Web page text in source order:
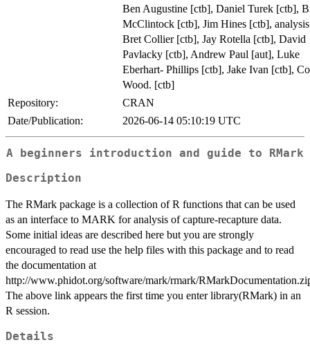
Ben Augustine [ctb], Daniel Turek [ctb],
McClintock [ctb], Jim Hines [ctb],
Bret Collier [ctb], Jay Rotella [ctb], David
Pavlacky [ctb], Andrew Paul [aut], Luke
Eberhart- Phillips [ctb], Jake Ivan [ctb],
Wood. [ctb]
Repository:
CRAN
Date/Publication:
2026-06-14 05:10:19 UTC
A beginners introduction and guide to RMark
Description
The RMark package is a collection of R functions that can be used
as an interface to MARK for analysis of capture-recapture data.
Some initial ideas are described here but you are strongly
encouraged to read use the help files with this package and to read
the documentation at
http://www.phidot.org/software/mark/rmark/
The above link appears the first time you enter library(RMark) in an
R session.
Details